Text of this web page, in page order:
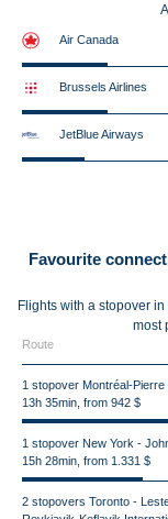
Air Canada
Brussels Airlines
JetBlue Airways
Favourite
Flights with a stopover
most
Route
1 stopover Montréal-
13h 35min, from 942 $
1 stopover New York -
15h 28min, from 1.331 $
2 stopovers Toronto -